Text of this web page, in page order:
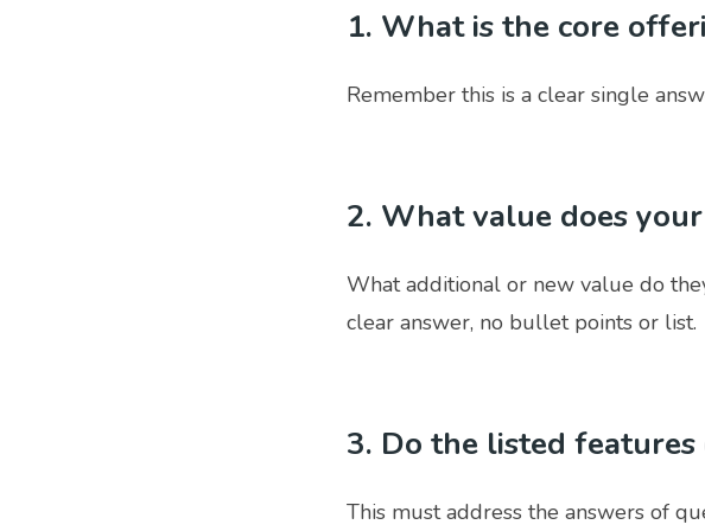
1. What is the core
Remember this is a clear single
2. What value does
What additional or new value do
clear answer, no bullet points or list.
3. Do the listed
This must address the answers of